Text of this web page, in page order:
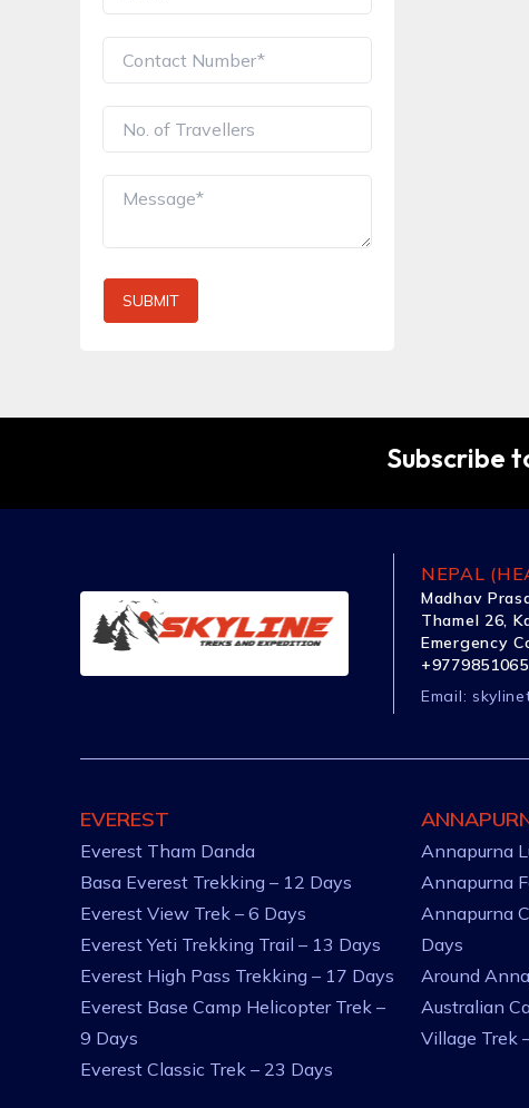
SUBMIT
Subscribe
NEPAL
Madhav
Thamel 26,
Emergency
Email:
EVEREST
Everest Tham Danda
Basa Everest Trekking – 12 Days
Everest View Trek – 6 Days
Everest Yeti Trekking Trail – 13 Days
Everest High Pass Trekking – 17 Days
Everest Base Camp Helicopter Trek –
9 Days
Everest Classic Trek – 23 Days
Annapurna
Annapurna
Annapurna
Days
Around
Australian
Village Trek